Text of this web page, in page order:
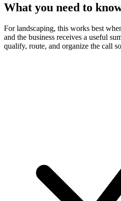
What you need to
For landscaping, this works best
and the business receives a useful
qualify, route, and organize the call